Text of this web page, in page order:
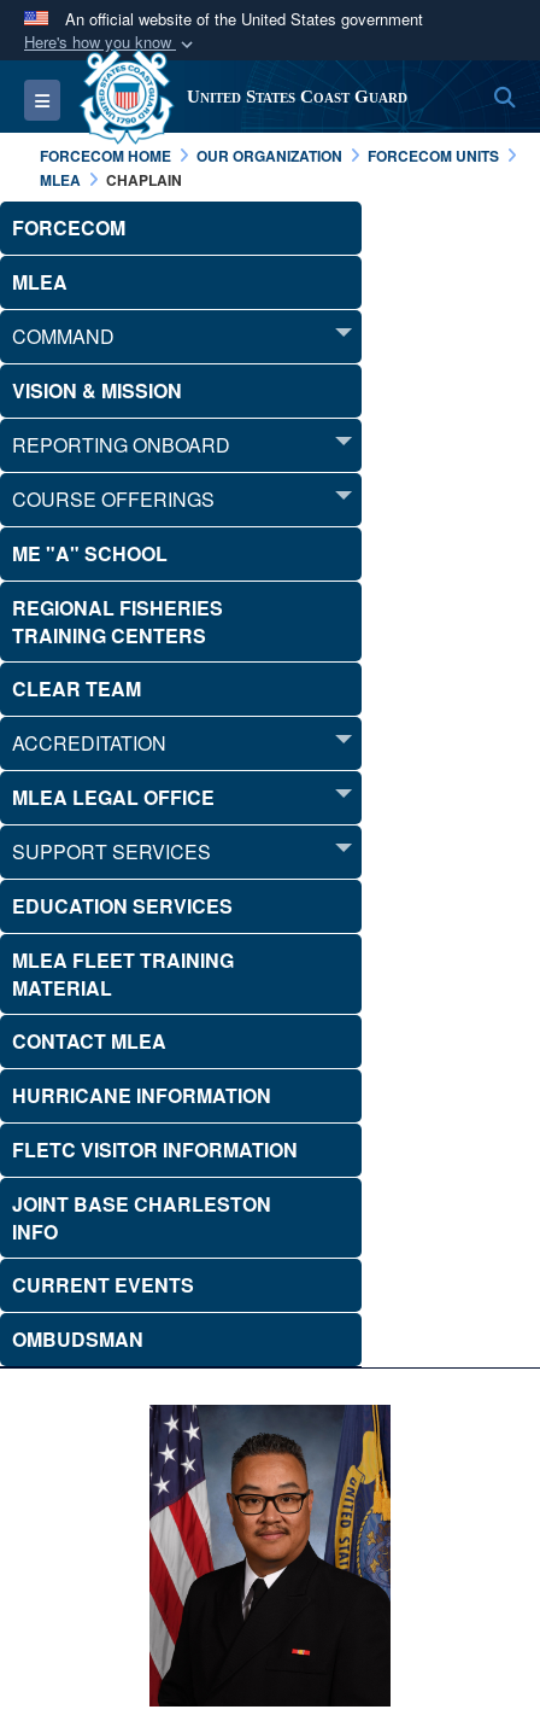
An official website of the United States government
Here's how you know
Official websites use .mil
A.milwebsite belongs to an official U.S.
Department of Defense organization in the United
States.
Secure .mil websites use HTTPS
connected to the .mil website. Share sensitive
information only on official, secure websites.
Toggle navigation United States Coast Guard
FORCECOM HOME OUR ORGANIZATION
FORCECOM UNITS
MLEA
CHAPLAIN
FORCECOM
MLEA
COMMAND
VISION & MISSION
REPORTING ONBOARD
COURSE OFFERINGS
ME "A" SCHOOL
REGIONAL FISHERIES
TRAINING CENTERS
CLEAR TEAM
ACCREDITATION
MLEA LEGAL OFFICE
SUPPORT SERVICES
EDUCATION SERVICES
MLEA FLEET TRAINING
MATERIAL
CONTACT MLEA
HURRICANE INFORMATION
FLETC VISITOR INFORMATION
JOINT BASE CHARLESTON
INFO
CURRENT EVENTS
OMBUDSMAN